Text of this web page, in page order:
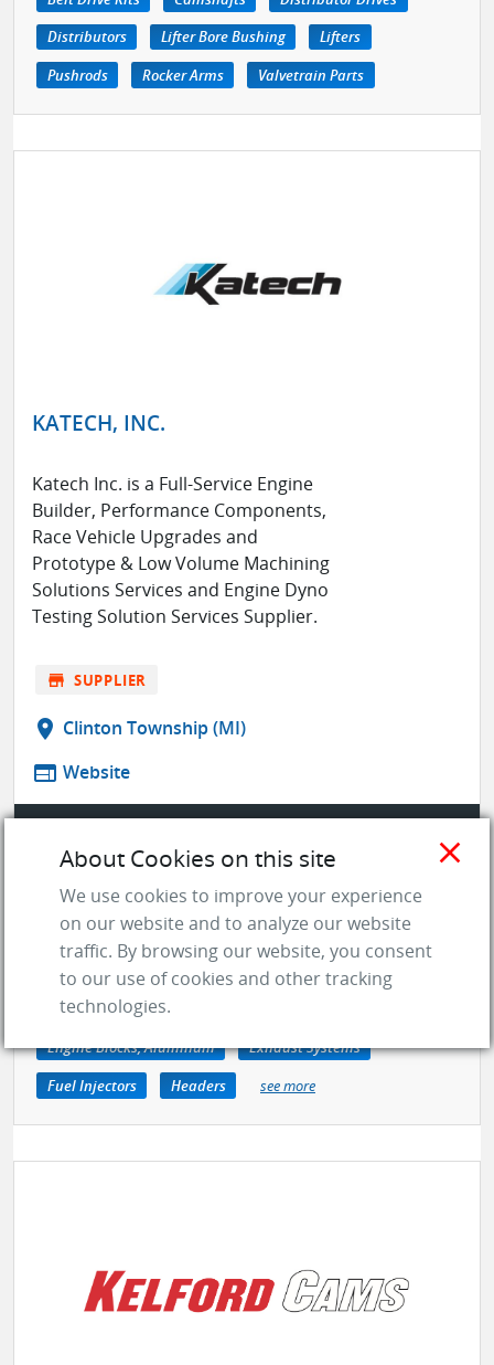
Distributors
Lifter Bore Bushing
Lifters
Pushrods
Rocker Arms Valvetrain Parts
KATECH, INC.
Katech Inc. is a Full-Service Engine
Builder, Performance Components,
Race Vehicle Upgrades and
Prototype & Low Volume Machining
Solutions Services and Engine Dyno
Testing Solution Services Supplier.
store SUPPLIER
location_on Clinton Township (MI)
web Website
GO TO COMPANY
Clutches Lug Nuts
Suspension Kits
Air Intake Systems
Engine Blocks, Aluminum
Exhaust Systems
Fuel Injectors
Headers see more
close
About Cookies on this site
We use cookies to improve your experience
on our website and to analyze our website
traffic. By browsing our website, you consent
to our use of cookies and other tracking
technologies.